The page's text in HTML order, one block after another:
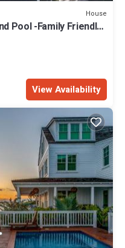
House
Pool -Family Friendly
View Availability